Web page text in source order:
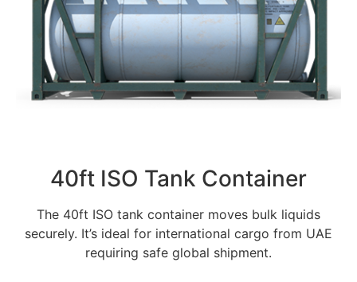
40ft ISO Tank Container
The 40ft ISO tank container moves bulk liquids
securely. It’s ideal for international cargo from UAE
requiring safe global shipment.